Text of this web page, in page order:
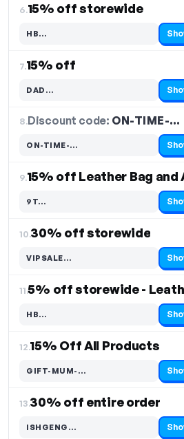
6.15% off storewide
HB…
Code hidden — select Show to reveal and copy it
7.15% off
DAD…
Code hidden — select Show to reveal and copy it
8.Discount code: ON-TIME-…
ON-TIME-…
Code hidden — select Show to reveal and copy it
9.
9T…
Code hidden — select Show to reveal and copy it
10.30% off storewide
VIPSALE…
Code hidden — select Show to reveal and copy it
11.5% off storewide -
HB…
Code hidden — select Show to reveal and copy it
12.15% Off All Products
GIFT-MUM-…
Code hidden — select Show to reveal and copy it
13.30% off entire order
ISHGENG…
Code hidden — select Show to reveal and copy it